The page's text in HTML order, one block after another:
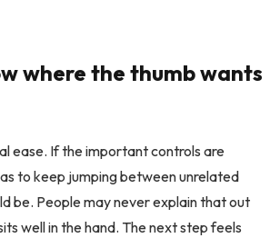
where the thumb wants
ease. If the important controls are
to keep jumping between unrelated
be. People may never explain that out
well in the hand. The next step feels